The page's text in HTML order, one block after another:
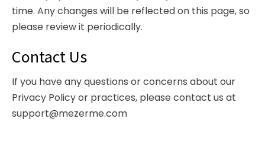
time. Any changes will be reflected on this page, so
please review it periodically.
Contact Us
If you have any questions or concerns about our
Privacy Policy or practices, please contact us at
support@mezerme.com